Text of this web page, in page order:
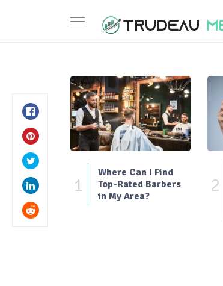
1
Where Can I Find
Top-Rated Barbers
in My Area?
2